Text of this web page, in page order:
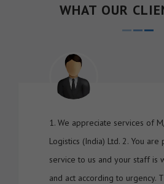
WHAT OUR
1. We appreciate services of
Logistics (India) Ltd. 2. You
service to us and your staff is
and act according to urgency.